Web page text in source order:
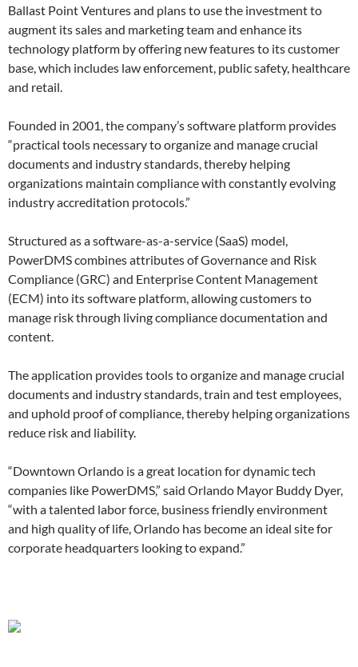
Ballast Point Ventures and plans to use the investment to
augment its sales and marketing team and enhance its
technology platform by offering new features to its customer
base, which includes law enforcement, public safety, healthcare
and retail.
Founded in 2001, the company’s software platform provides
“practical tools necessary to organize and manage crucial
documents and industry standards, thereby helping
organizations maintain compliance with constantly evolving
industry accreditation protocols.”
Structured as a software-as-a-service (SaaS) model,
PowerDMS combines attributes of Governance and Risk
Compliance (GRC) and Enterprise Content Management
(ECM) into its software platform, allowing customers to
manage risk through living compliance documentation and
content.
The application provides tools to organize and manage crucial
documents and industry standards, train and test employees,
and uphold proof of compliance, thereby helping organizations
reduce risk and liability.
“Downtown Orlando is a great location for dynamic tech
companies like PowerDMS,” said Orlando Mayor Buddy Dyer,
“with a talented labor force, business friendly environment
and high quality of life, Orlando has become an ideal site for
corporate headquarters looking to expand.”